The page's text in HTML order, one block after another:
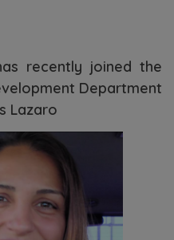
recently joined the
Department
Lazaro